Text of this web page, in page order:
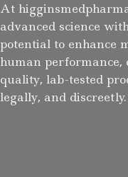
At
advanced science
potential to enhance
human performance,
quality, lab-tested
legally, and discreetly.